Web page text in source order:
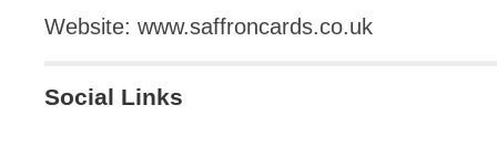
Website: www.saffroncards.co.uk
Social Links